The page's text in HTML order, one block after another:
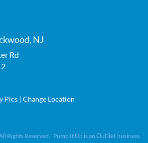
NJ
Rd
Pics |Change Location
Rights Reserved. Pump It Up is anOutlier business.